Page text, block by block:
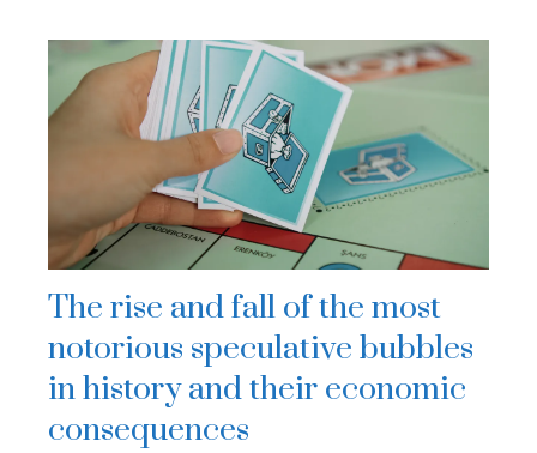
The rise and fall of the most
notorious speculative bubbles
in history and their economic
consequences